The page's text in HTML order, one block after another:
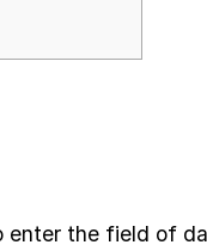
the field of